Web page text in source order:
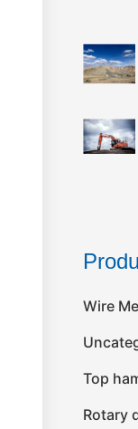
Wire
Top
Rotary